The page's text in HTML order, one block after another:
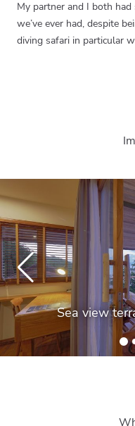
My partner and I both
we’ve ever had, despite
diving safari in particular
Sea view